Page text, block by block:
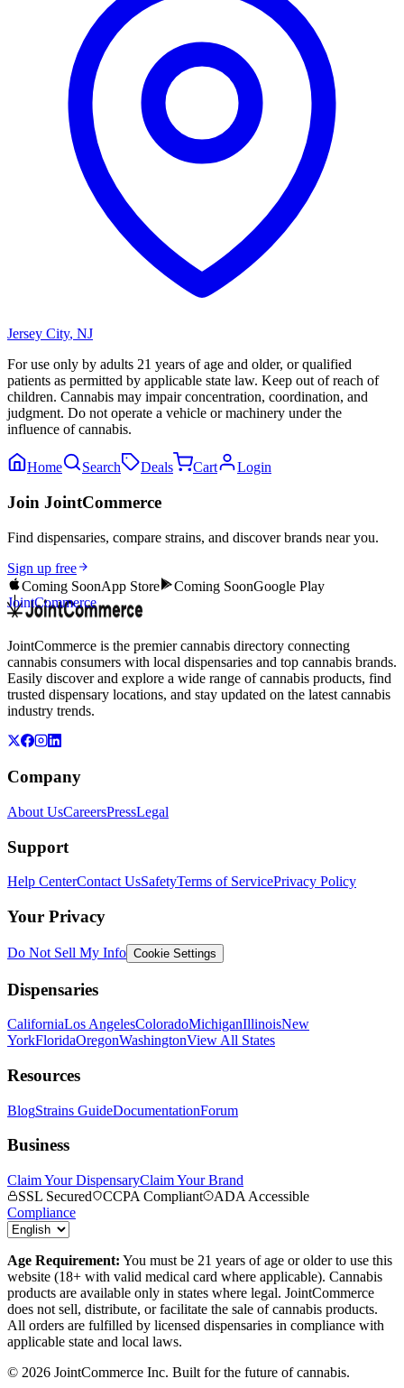
Jersey City, NJ
For use only by adults 21 years of age and older, or qualified
patients as permitted by applicable state law. Keep out of reach of
children. Cannabis may impair concentration, coordination, and
judgment. Do not operate a vehicle or machinery under the
influence of cannabis.
Home Search Deals Cart Login
Join JointCommerce
Find dispensaries, compare strains, and discover brands near you.
Sign up free
Coming SoonApp Store Coming SoonGoogle Play
JointCommerce
JointCommerce is the premier cannabis directory connecting
cannabis consumers with local dispensaries and top cannabis brands.
Easily discover and explore a wide range of cannabis products, find
trusted dispensary locations, and stay updated on the latest cannabis
industry trends.
Company
About UsCareersPressLegal
Support
Help CenterContact UsSafetyTerms of ServicePrivacy Policy
Your Privacy
Do Not Sell My Info Cookie Settings
Dispensaries
CaliforniaLos AngelesColoradoMichiganIllinoisNew
YorkFloridaOregonWashingtonView All States
Resources
BlogStrains GuideDocumentationForum
Business
Claim Your DispensaryClaim Your Brand
SSL Secured
CCPA Compliant
ADA Accessible
Compliance
Age Requirement: You must be 21 years of age or older to use this
website (18+ with valid medical card where applicable). Cannabis
products are available only in states where legal. JointCommerce
does not sell, distribute, or facilitate the sale of cannabis products.
All orders are fulfilled by licensed dispensaries in compliance with
applicable state and local laws.
© 2026 JointCommerce Inc. Built for the future of cannabis.